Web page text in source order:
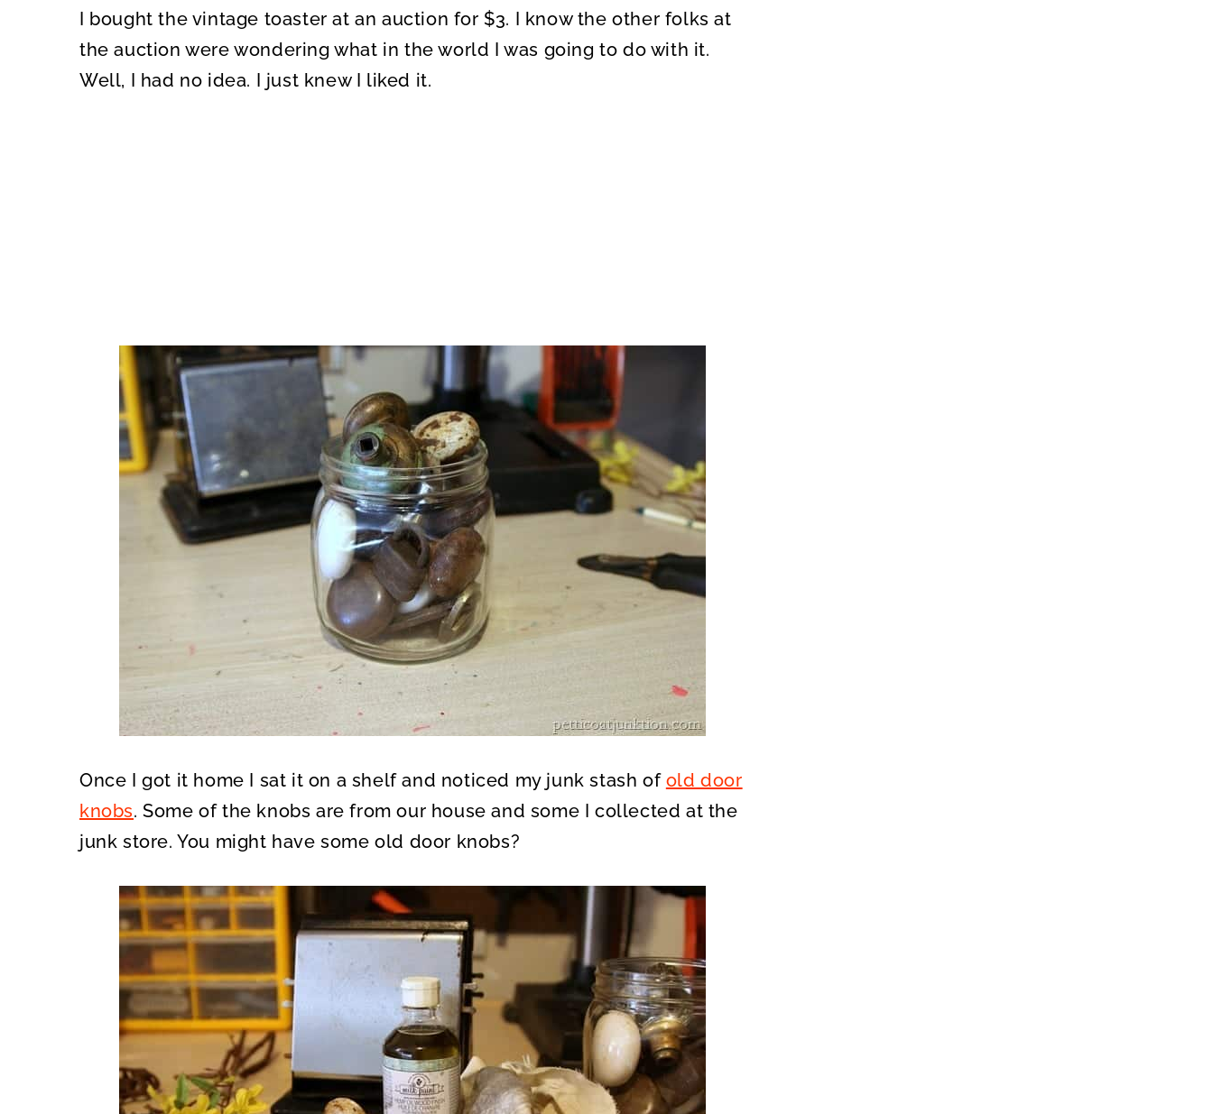
I bought the vintage toaster at an auction for $3. I know the other folks at
the auction were wondering what in the world I was going to do with it.
Well, I had no idea. I just knew I liked it.
Once I got it home I sat it on a shelf and noticed my junk stash of old door
knobs. Some of the knobs are from our house and some I collected at the
junk store. You might have some old door knobs?